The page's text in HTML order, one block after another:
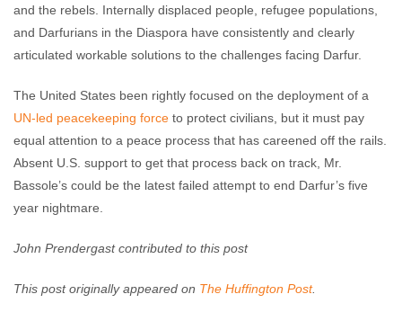
and the rebels. Internally displaced people, refugee populations,
and Darfurians in the Diaspora have consistently and clearly
articulated workable solutions to the challenges facing Darfur.
The United States been rightly focused on the deployment of a
UN-led peacekeeping force to protect civilians, but it must pay
equal attention to a peace process that has careened off the rails.
Absent U.S. support to get that process back on track, Mr.
Bassole’s could be the latest failed attempt to end Darfur’s five
year nightmare.
John Prendergast contributed to this post
This post originally appeared on The Huffington Post.